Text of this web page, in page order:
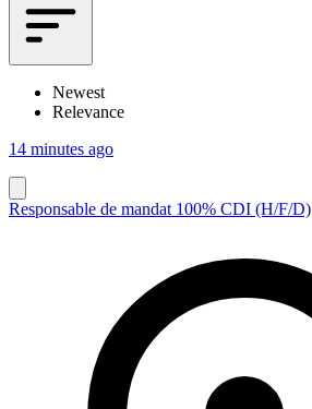
Newest
Relevance
14 minutes ago
Responsable de mandat 100% CDI (H/F/D)